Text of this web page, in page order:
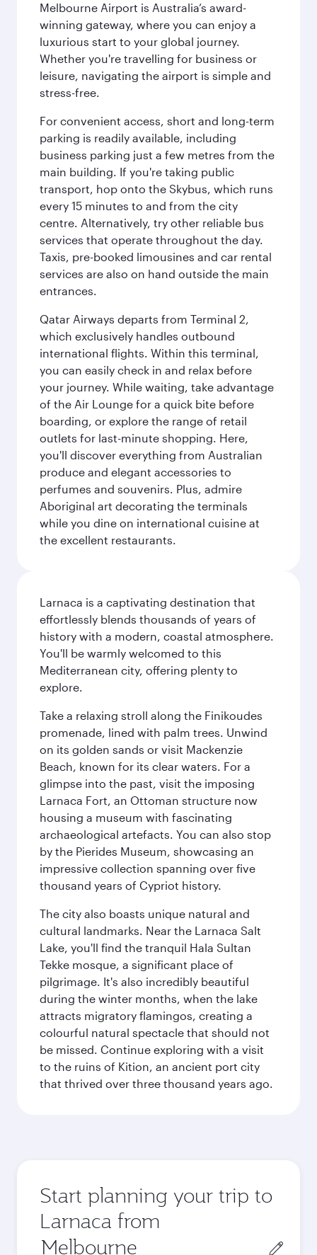
Melbourne Airport is Australia’s award-
winning gateway, where you can enjoy a
luxurious start to your global journey.
Whether you're travelling for business or
leisure, navigating the airport is simple and
stress-free.
For convenient access, short and long-term
parking is readily available, including
business parking just a few metres from the
main building. If you're taking public
transport, hop onto the Skybus, which runs
every 15 minutes to and from the city
centre. Alternatively, try other reliable bus
services that operate throughout the day.
Taxis, pre-booked limousines and car rental
services are also on hand outside the main
entrances.
Qatar Airways departs from Terminal 2,
which exclusively handles outbound
international flights. Within this terminal,
you can easily check in and relax before
your journey. While waiting, take advantage
of the Air Lounge for a quick bite before
boarding, or explore the range of retail
outlets for last-minute shopping. Here,
you'll discover everything from Australian
produce and elegant accessories to
perfumes and souvenirs. Plus, admire
Aboriginal art decorating the terminals
while you dine on international cuisine at
the excellent restaurants.
Larnaca is a captivating destination that
effortlessly blends thousands of years of
history with a modern, coastal atmosphere.
You'll be warmly welcomed to this
Mediterranean city, offering plenty to
explore.
Take a relaxing stroll along the Finikoudes
promenade, lined with palm trees. Unwind
on its golden sands or visit Mackenzie
Beach, known for its clear waters. For a
glimpse into the past, visit the imposing
Larnaca Fort, an Ottoman structure now
housing a museum with fascinating
archaeological artefacts. You can also stop
by the Pierides Museum, showcasing an
impressive collection spanning over five
thousand years of Cypriot history.
The city also boasts unique natural and
cultural landmarks. Near the Larnaca Salt
Lake, you'll find the tranquil Hala Sultan
Tekke mosque, a significant place of
pilgrimage. It's also incredibly beautiful
during the winter months, when the lake
attracts migratory flamingos, creating a
colourful natural spectacle that should not
be missed. Continue exploring with a visit
to the ruins of Kition, an ancient port city
that thrived over three thousand years ago.
Start planning your trip to
Larnaca from
Origin